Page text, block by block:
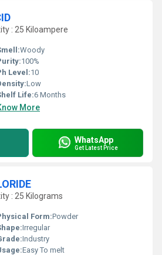
: 25 Kiloampere
Woody
100%
Level:10
Low
Life:6 Months
More
WhatsApp
Get Latest Price
: 25 Kilograms
Form:Powder
Irregular
Industry
Easy To melt